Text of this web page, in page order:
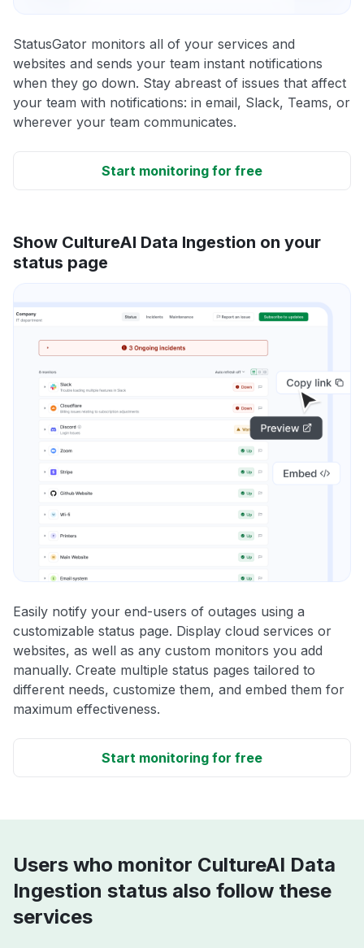
StatusGator monitors all of your services and
websites and sends your team instant notifications
when they go down. Stay abreast of issues that affect
your team with notifications: in email, Slack, Teams, or
wherever your team communicates.
Start monitoring for free
Show CultureAI Data Ingestion on your
status page
Easily notify your end-users of outages using a
customizable status page. Display cloud services or
websites, as well as any custom monitors you add
manually. Create multiple status pages tailored to
different needs, customize them, and embed them for
maximum effectiveness.
Start monitoring for free
Users who monitor CultureAI Data
Ingestion status also follow these
services